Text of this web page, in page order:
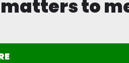
to